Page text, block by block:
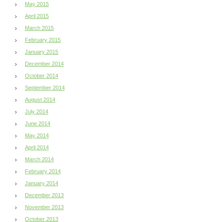
May 2015
April 2015
March 2015
February 2015
January 2015
December 2014
October 2014
September 2014
August 2014
July 2014
June 2014
May 2014
April 2014
March 2014
February 2014
January 2014
December 2013
November 2013
October 2013